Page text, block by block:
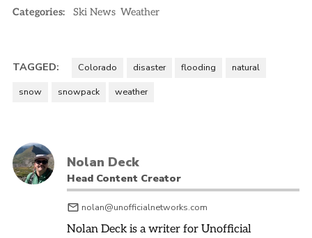
Categories: Ski News Weather
TAGGED: Colorado disaster flooding natural
snow snowpack weather
Nolan Deck
Head Content Creator
nolan@unofficialnetworks.com
Nolan Deck is a writer for Unofficial